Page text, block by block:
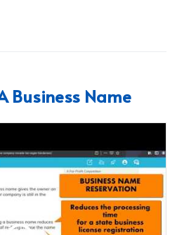
Business Name